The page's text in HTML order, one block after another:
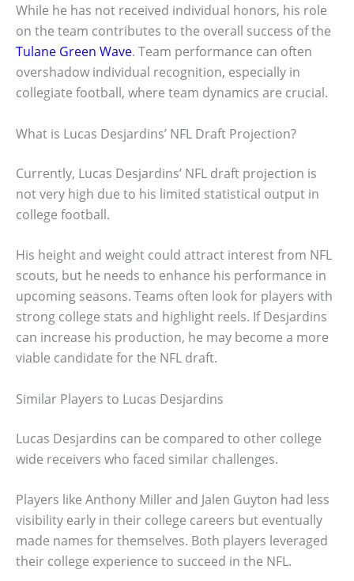
While he has not received individual honors, his role
on the team contributes to the overall success of the
Tulane Green Wave. Team performance can often
overshadow individual recognition, especially in
collegiate football, where team dynamics are crucial.
What is Lucas Desjardins’ NFL Draft Projection?
Currently, Lucas Desjardins’ NFL draft projection is
not very high due to his limited statistical output in
college football.
His height and weight could attract interest from NFL
scouts, but he needs to enhance his performance in
upcoming seasons. Teams often look for players with
strong college stats and highlight reels. If Desjardins
can increase his production, he may become a more
viable candidate for the NFL draft.
Similar Players to Lucas Desjardins
Lucas Desjardins can be compared to other college
wide receivers who faced similar challenges.
Players like Anthony Miller and Jalen Guyton had less
visibility early in their college careers but eventually
made names for themselves. Both players leveraged
their college experience to succeed in the NFL.